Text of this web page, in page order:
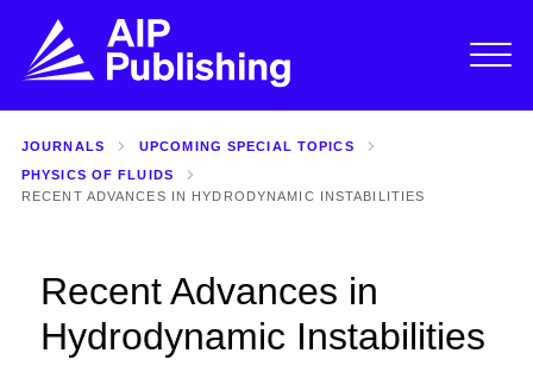
JOURNALS
UPCOMING SPECIAL TOPICS
PHYSICS OF FLUIDS
RECENT ADVANCES IN HYDRODYNAMIC INSTABILITIES
Recent Advances in
Hydrodynamic Instabilities